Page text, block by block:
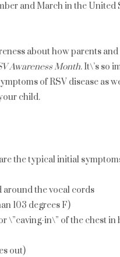
and March in the United
about how parents
Awareness Month. It\’s so
of RSV disease as
child.
the typical initial
around the vocal cords
103 degrees F)
\”caving-in\” of the chest in
out)